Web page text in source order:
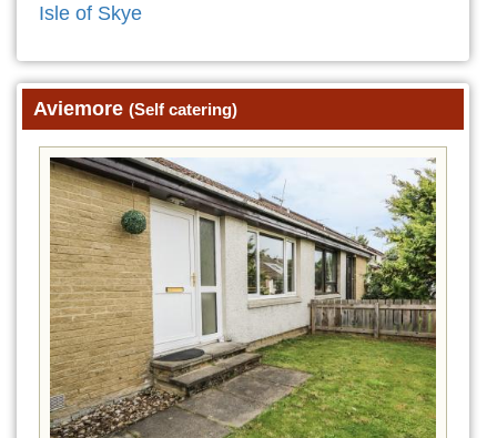
Isle of Skye
Aviemore (Self catering)